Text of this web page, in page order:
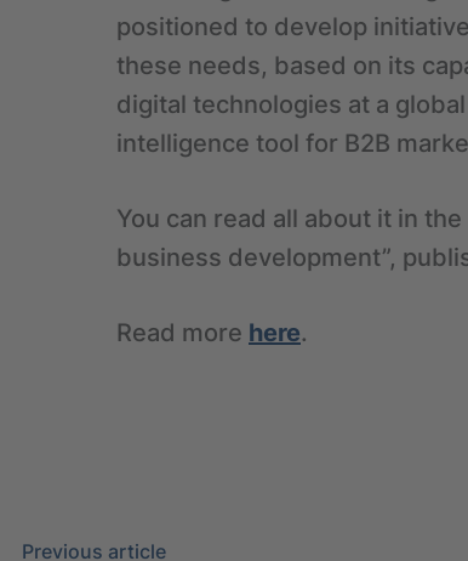
positioned to develop
these needs, based on its
digital technologies at a
intelligence tool for B2B
You can read all about it in
business development”,
Read more here.
Previous article